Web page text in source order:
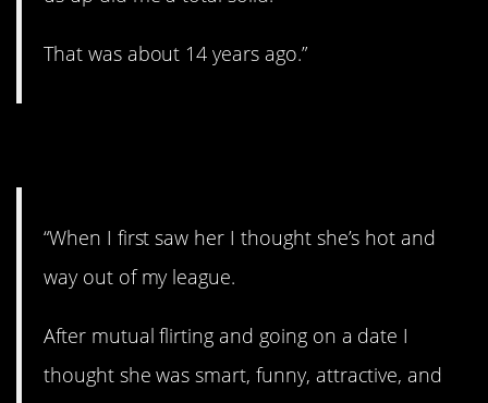
That was about 14 years ago.”
“When I first saw her I thought she’s hot and
way out of my league.
After mutual flirting and going on a date I
thought she was smart, funny, attractive, and